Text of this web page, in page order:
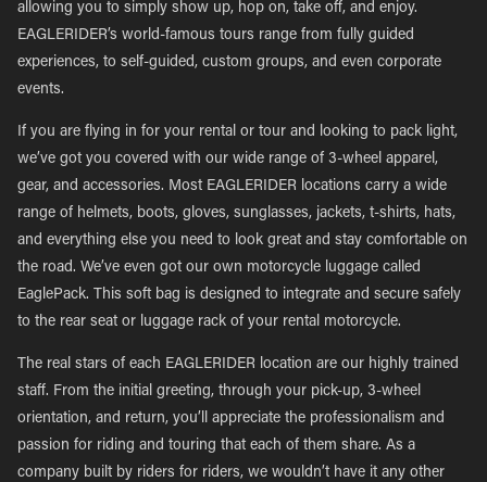
allowing you to simply show up, hop on, take off, and enjoy.
EAGLERIDER’s world-famous tours range from fully guided
experiences, to self-guided, custom groups, and even corporate
events.
If you are flying in for your rental or tour and looking to pack light,
we’ve got you covered with our wide range of 3-wheel apparel,
gear, and accessories. Most EAGLERIDER locations carry a wide
range of helmets, boots, gloves, sunglasses, jackets, t-shirts, hats,
and everything else you need to look great and stay comfortable on
the road. We’ve even got our own motorcycle luggage called
EaglePack. This soft bag is designed to integrate and secure safely
to the rear seat or luggage rack of your rental motorcycle.
The real stars of each EAGLERIDER location are our highly trained
staff. From the initial greeting, through your pick-up, 3-wheel
orientation, and return, you’ll appreciate the professionalism and
passion for riding and touring that each of them share. As a
company built by riders for riders, we wouldn’t have it any other